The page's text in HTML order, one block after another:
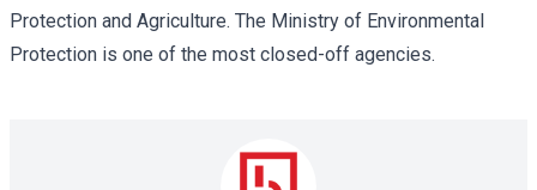
Protection and Agriculture. The Ministry of Environmental
Protection is one of the most closed-off agencies.